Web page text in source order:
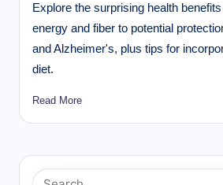
Explore the surprising health
energy and fiber to potential
and Alzheimer's, plus tips for
diet.
Read More